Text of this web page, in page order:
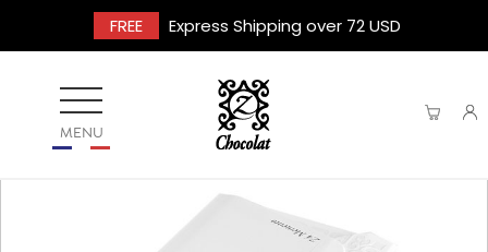
FREE Express Shipping over 72 USD
MENU